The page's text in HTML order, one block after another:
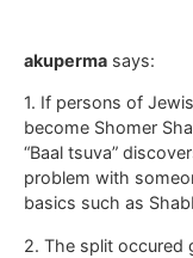
akuperma says:
1. If persons of
become Shomer
“Baal tsuva”
problem with
basics such as
2. The split occured